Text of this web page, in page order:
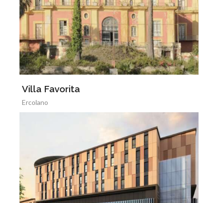
Villa Favorita
Ercolano